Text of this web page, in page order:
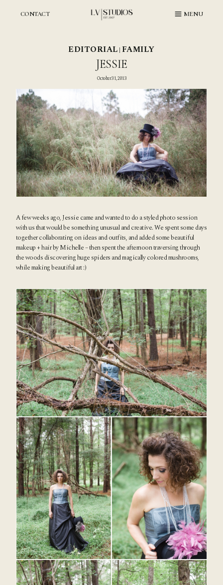
CONTACT MENU
EDITORIAL FAMILY
JESSIE
October 31, 2013
A few weeks ago, Jessie came and wanted to do a styled photo session
with us that would be something unusual and creative. We spent some days
together collaborating on ideas and outfits, and added some beautiful
makeup + hair byMichelle– then spent the afternoon traversing through
the woods discovering huge spiders and magically colored mushrooms,
while making beautiful art :)